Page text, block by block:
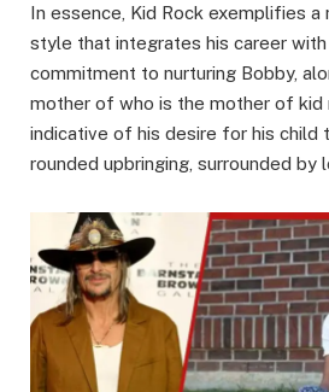
In essence, Kid Rock exemplifies a
style that integrates his career
commitment to nurturing Bobby,
mother of who is the mother of kid
indicative of his desire for his child
rounded upbringing, surrounded by